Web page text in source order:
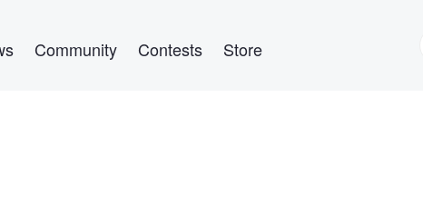
Community Contests Store